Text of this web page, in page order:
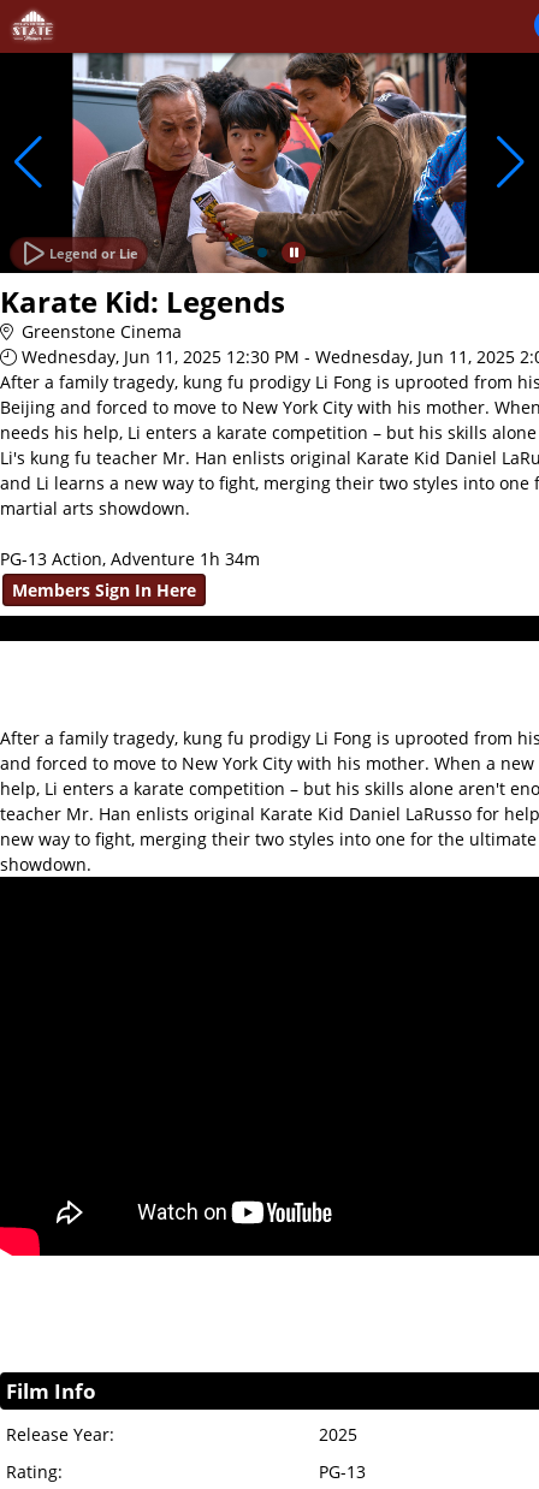
Skip to Main
Skip to Navigation
Legend or Lie
Karate Kid: Legends
Greenstone Cinema
Wednesday, Jun 11, 2025 12:30 PM - Wednesday, Jun 11, 2025
After a family tragedy, kung fu prodigy Li Fong is uprooted from
Beijing and forced to move to New York City with his mother.
needs his help, Li enters a karate competition – but his skills
Li's kung fu teacher Mr. Han enlists original Karate Kid Daniel
and Li learns a new way to fight, merging their two styles into
martial arts showdown.
PG-13 Action, Adventure 1h 34m
Members Sign In Here
After a family tragedy, kung fu prodigy Li Fong is uprooted from
and forced to move to New York City with his mother. When a
help, Li enters a karate competition – but his skills alone aren't
teacher Mr. Han enlists original Karate Kid Daniel LaRusso for
new way to fight, merging their two styles into one for the
showdown.
Film Info
Release Year:
2025
Rating:
PG-13